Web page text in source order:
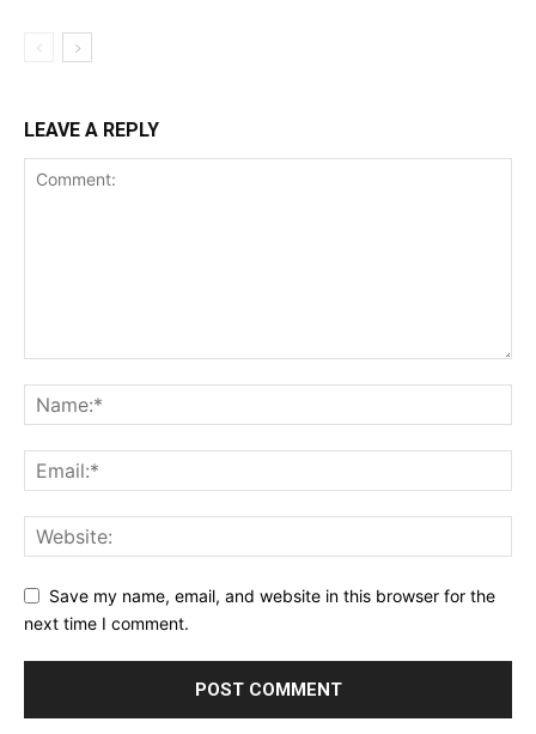
LEAVE A REPLY
Save my name, email, and website in this browser for the
next time I comment.